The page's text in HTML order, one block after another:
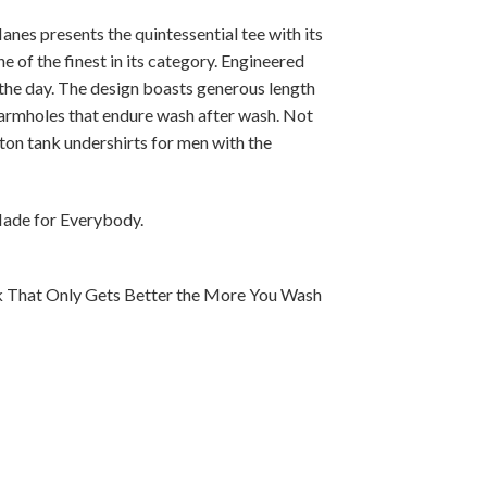
presents the quintessential tee with its
of the finest in its category. Engineered
day. The design boasts generous length
that endure wash after wash. Not
tank undershirts for men with the
for Everybody.
Only Gets Better the More You Wash